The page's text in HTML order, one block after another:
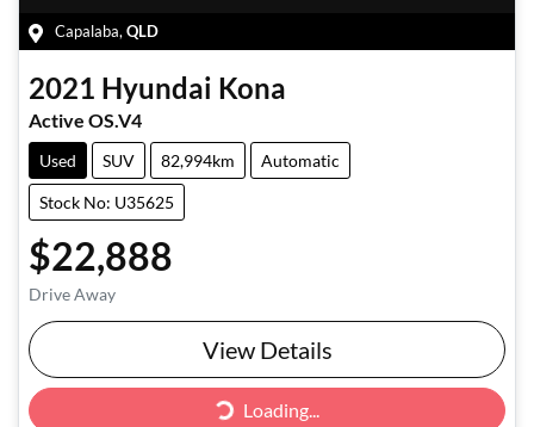
Capalaba, QLD
2021 Hyundai Kona
Active OS.V4
Used SUV 82,994km Automatic
Stock No: U35625
$22,888
Drive Away
View Details
Loading...Loading...